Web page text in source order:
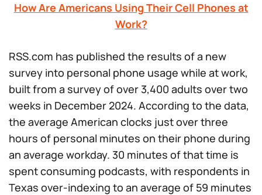
How Are Americans Using Their Cell Phones at
Work?
RSS.com has published the results of a new
survey into personal phone usage while at work,
built from a survey of over 3,400 adults over two
weeks in December 2024. According to the data,
the average American clocks just over three
hours of personal minutes on their phone during
an average workday. 30 minutes of that time is
spent consuming podcasts, with respondents in
Texas over-indexing to an average of 59 minutes